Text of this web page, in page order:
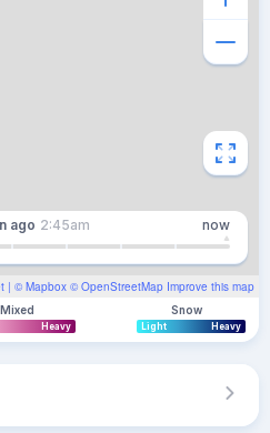
| © Mapbox © OpenStreetMap Improve this map
ago 2:45am now
Mixed
Heavy
Snow
Light Heavy